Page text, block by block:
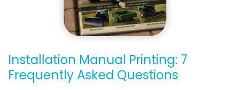
Installation Manual Printing: 7
Frequently Asked Questions